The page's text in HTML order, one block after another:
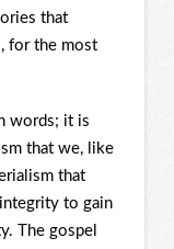
that
for the most
words; it is
that we, like
that
to gain
The gospel